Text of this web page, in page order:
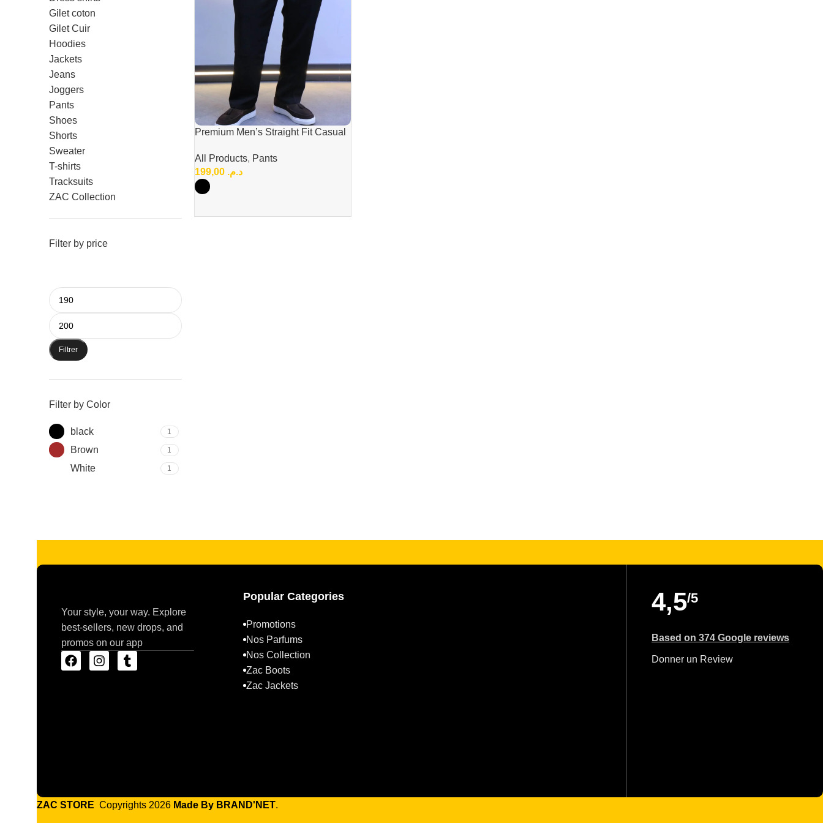
Gilet coton
Gilet Cuir
Hoodies
Jackets
Jeans
Joggers
Pants
Shoes
Shorts
Sweater
T-shirts
Tracksuits
ZAC Collection
Filter by price
Filtrer
Filter by Color
black 1
Brown 1
White 1
Premium Men’s Straight Fit Casual
Style
All Products, Pants
د.م. 199,00
Your style, your way. Explore
best-sellers, new drops, and
promos on our app
Popular Categories
Promotions
Nos Parfums
Nos Collection
Zac Boots
Zac Jackets
4,5/5
Based on 374 Google reviews
Donner un Review
ZAC STORE Copyrights 2026 Made By BRAND'NET.